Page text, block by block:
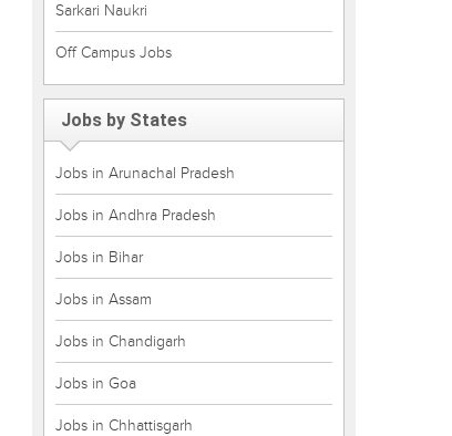
Sarkari Naukri
Off Campus Jobs
Jobs by States
Jobs in Arunachal Pradesh
Jobs in Andhra Pradesh
Jobs in Bihar
Jobs in Assam
Jobs in Chandigarh
Jobs in Goa
Jobs in Chhattisgarh